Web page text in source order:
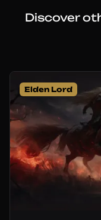
Discover
Elden Lord